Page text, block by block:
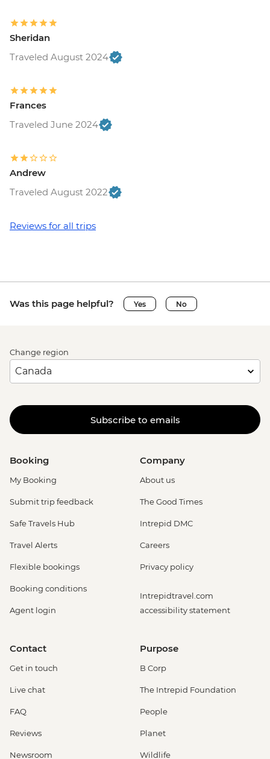
Sheridan
Traveled August 2024
Frances
Traveled June 2024
Andrew
Traveled August 2022
Reviews for all trips
Was this page helpful? Yes No
Change region
Subscribe to emails
Booking
My Booking
Submit trip feedback
Safe Travels Hub
Travel Alerts
Flexible bookings
Booking conditions
Agent login
Company
About us
The Good Times
Intrepid DMC
Careers
Privacy policy
Intrepidtravel.com
accessibility statement
Contact
Get in touch
Live chat
FAQ
Reviews
Newsroom
Purpose
B Corp
The Intrepid Foundation
People
Planet
Wildlife